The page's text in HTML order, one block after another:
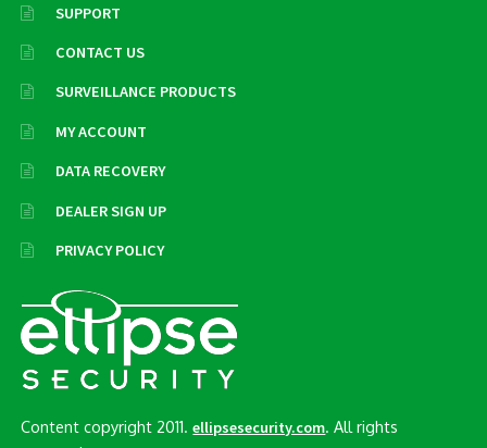
SUPPORT
CONTACT US
SURVEILLANCE PRODUCTS
MY ACCOUNT
DATA RECOVERY
DEALER SIGN UP
PRIVACY POLICY
Content copyright 2011.ellipsesecurity.com . All rights